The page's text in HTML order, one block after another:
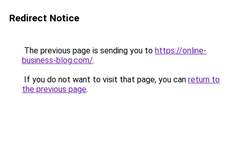
Redirect Notice
The previous page is sending you to https://online-
business-blog.com/.
If you do not want to visit that page, you can return to
the previous page.